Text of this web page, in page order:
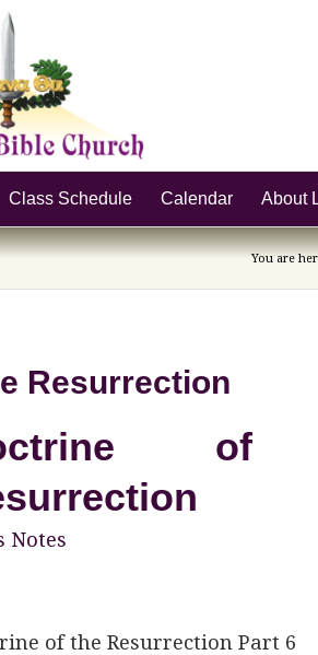
Class Schedule Calendar About
You are
Resurrection
of
Notes
of the Resurrection Part 6